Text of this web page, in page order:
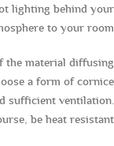
lighting behind your
to your room.
the material diffusing
a form of cornice
sufficient ventilation.
be heat resistant.